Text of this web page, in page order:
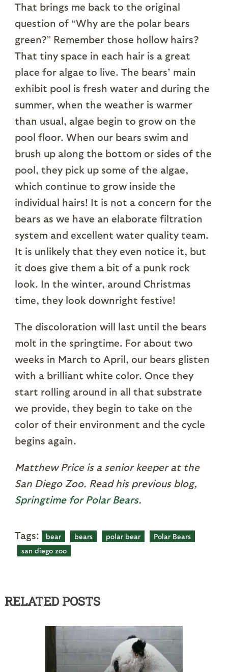
That brings me back to the original
question of “Why are the polar bears
green?” Remember those hollow hairs?
That tiny space in each hair is a great
place for algae to live. The bears’ main
exhibit pool is fresh water and during the
summer, when the weather is warmer
than usual, algae begin to grow on the
pool floor. When our bears swim and
brush up along the bottom or sides of the
pool, they pick up some of the algae,
which continue to grow inside the
individual hairs! It is not a concern for the
bears as we have an elaborate filtration
system and excellent water quality team.
It is unlikely that they even notice it, but
it does give them a bit of a punk rock
look. In the winter, around Christmas
time, they look downright festive!
The discoloration will last until the bears
molt in the springtime. For about two
weeks in March to April, our bears glisten
with a brilliant white color. Once they
start rolling around in all that substrate
we provide, they begin to take on the
color of their environment and the cycle
begins again.
Matthew Price is a senior keeper at the
San Diego Zoo. Read his previous blog,
Springtime for Polar Bears.
Tags: bear bears polar bear
Polar Bears
san diego zoo
RELATED POSTS